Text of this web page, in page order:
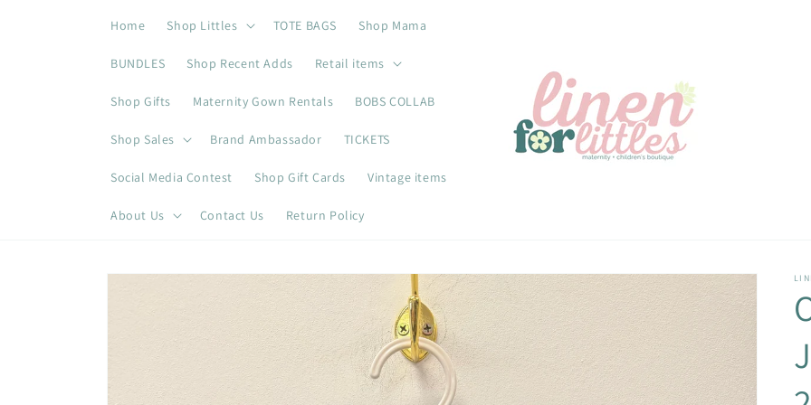
Home Shop Littles TOTE BAGS Shop Mama
BUNDLES Shop Recent Adds Retail items
Shop Gifts Maternity Gown Rentals BOBS COLLAB
Shop Sales Brand Ambassador TICKETS
Social Media Contest Shop Gift Cards Vintage items
About Us Contact Us Return Policy
Skip to
information